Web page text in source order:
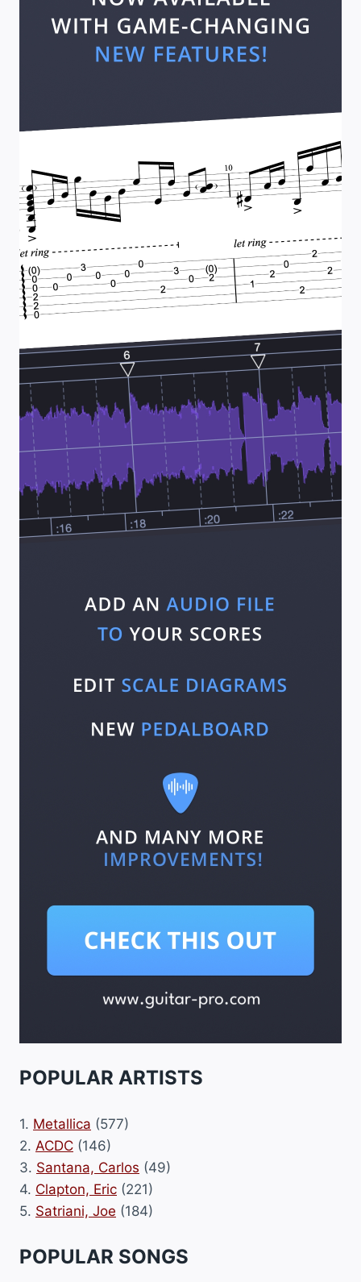
POPULAR ARTISTS
1. Metallica (577)
2. ACDC (146)
3. Santana, Carlos (49)
4. Clapton, Eric (221)
5. Satriani, Joe (184)
POPULAR SONGS